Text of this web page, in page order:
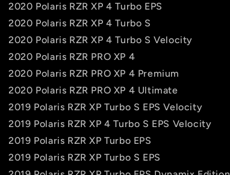
2020 Polaris RZR XP 4 Turbo EPS
2020 Polaris RZR XP 4 Turbo S
2020 Polaris RZR XP 4 Turbo S Velocity
2020 Polaris RZR PRO XP 4
2020 Polaris RZR PRO XP 4 Premium
2020 Polaris RZR PRO XP 4 Ultimate
2019 Polaris RZR XP Turbo S EPS Velocity
2019 Polaris RZR XP 4 Turbo S EPS Velocity
2019 Polaris RZR XP Turbo EPS
2019 Polaris RZR XP Turbo S EPS